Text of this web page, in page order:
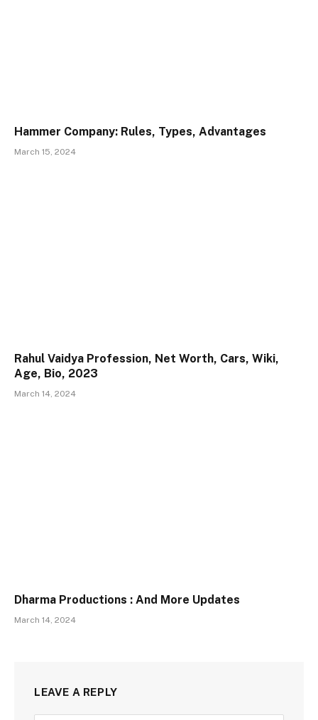
Hammer Company: Rules, Types, Advantages
March 15, 2024
Rahul Vaidya Profession, Net Worth, Cars, Wiki,
Age, Bio, 2023
March 14, 2024
Dharma Productions : And More Updates
March 14, 2024
LEAVE A REPLY